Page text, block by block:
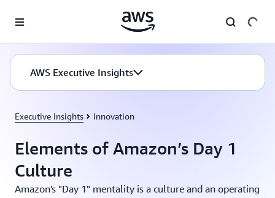
AWS Executive Insights
Executive Insights Innovation
Elements of Amazon’s Day 1
Culture
Amazon's "Day 1" mentality is a culture and an operating